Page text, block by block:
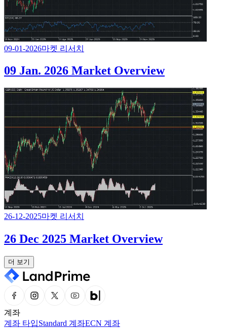
09-01-2026마켓 리서치
09 Jan. 2026 Market Overview
26-12-2025마켓 리서치
26 Dec 2025 Market Overview
더 보기
계좌
계좌 타입Standard 계좌ECN 계좌